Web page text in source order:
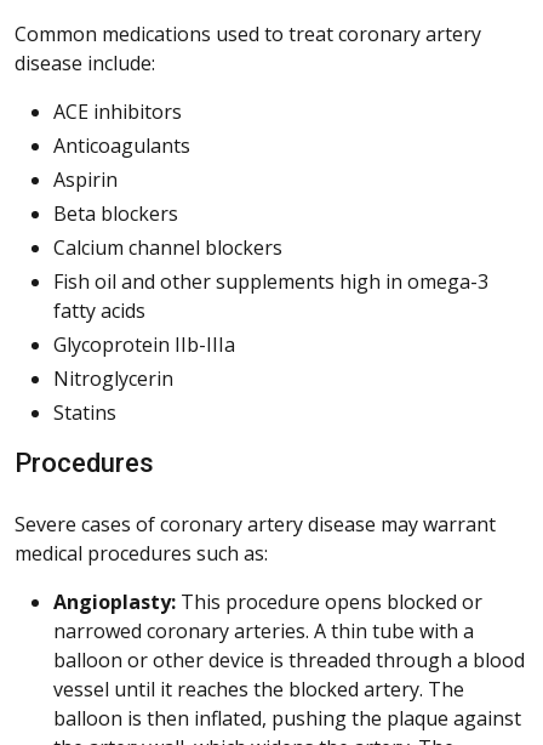
Common medications used to treat coronary artery
disease include:
ACE inhibitors
Anticoagulants
Aspirin
Beta blockers
Calcium channel blockers
Fish oil and other supplements high in omega-3
fatty acids
Glycoprotein IIb-IIIa
Nitroglycerin
Statins
Procedures
Severe cases of coronary artery disease may warrant
medical procedures such as:
Angioplasty: This procedure opens blocked or
narrowed coronary arteries. A thin tube with a
balloon or other device is threaded through a blood
vessel until it reaches the blocked artery. The
balloon is then inflated, pushing the plaque against